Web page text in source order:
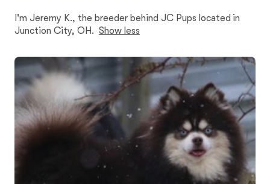
I'm Jeremy K., the breeder behind JC Pups located in
Junction City, OH. Show less